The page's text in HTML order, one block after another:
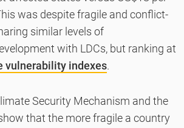
was despite fragile and conflict-
similar levels of
with LDCs, but ranking at
vulnerability indexes.
Security Mechanism and the
that the more fragile a country